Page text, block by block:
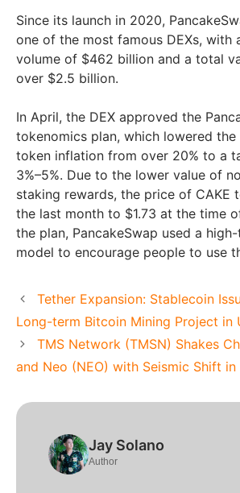
Since its launch in 2020,
one of the most famous DEXs, with
volume of $462 billion and a total
over $2.5 billion.
In April, the DEX approved the
tokenomics plan, which lowered the
token inflation from over 20% to a
3%–5%. Due to the lower value of
staking rewards, the price of CAKE
the last month to $1.73 at the time
the plan, PancakeSwap used a
model to encourage people to use
Tether Expansion: Stablecoin
Long-term Bitcoin Mining Project in
TMS Network (TMSN) Shakes
and Neo (NEO) with Seismic Shift
Jay Solano
Author